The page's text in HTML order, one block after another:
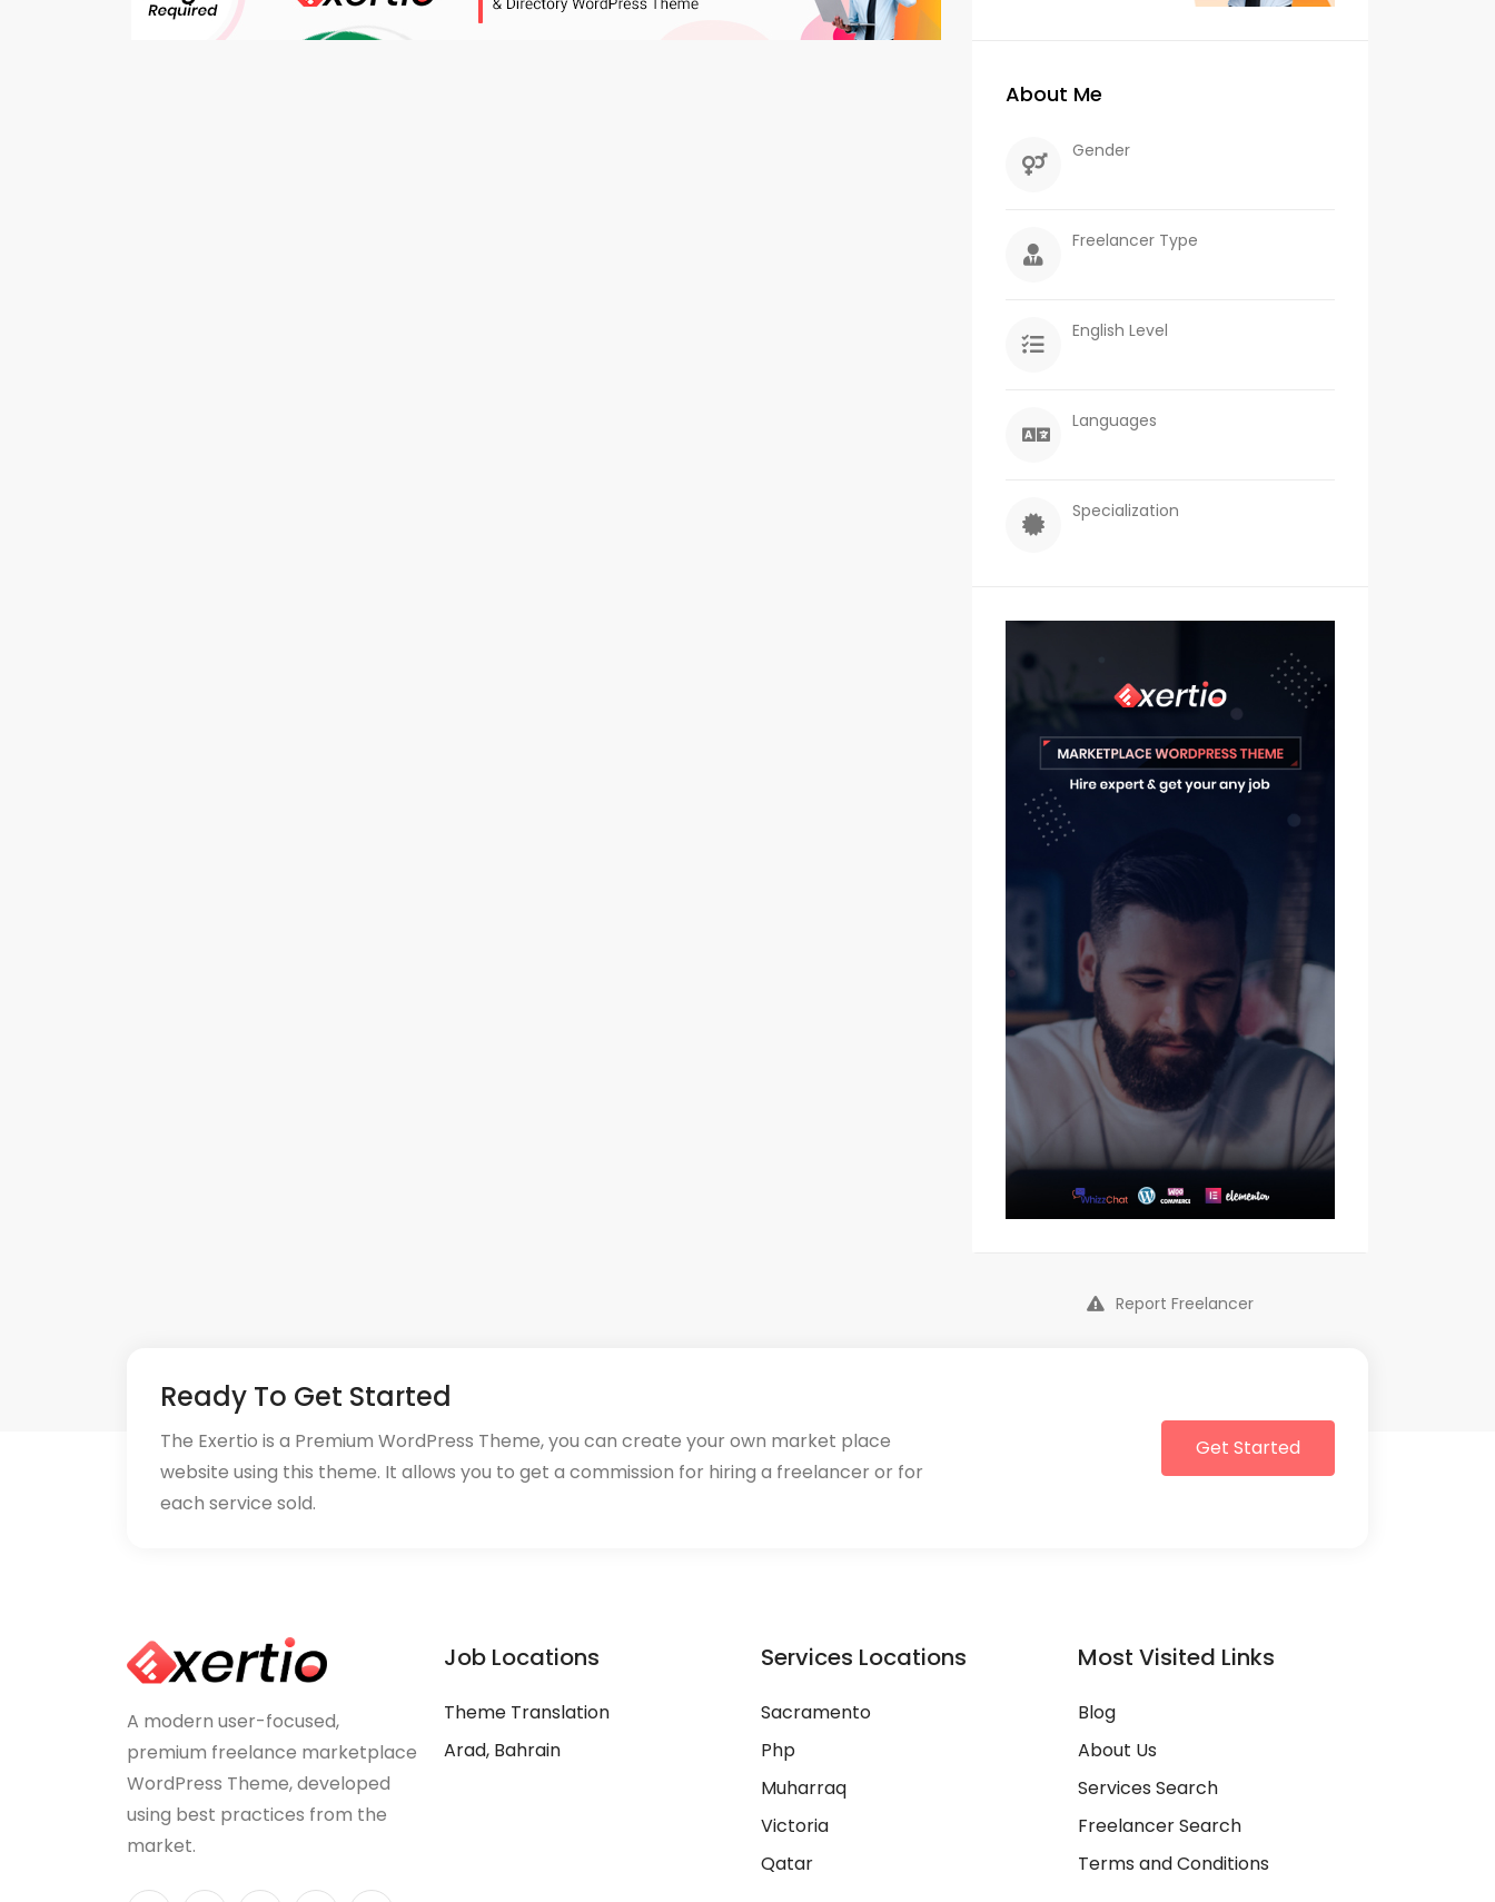
About Me
Gender
Freelancer Type
English Level
Languages
Specialization
Report Freelancer
Ready To Get Started
The Exertio is a Premium WordPress Theme, you can create your own market place
website using this theme. It allows you to get a commission for hiring a freelancer or for
each service sold.
Get Started
A modern user-focused,
premium freelance marketplace
WordPress Theme, developed
using best practices from the
market.
Job Locations
Theme Translation
Arad, Bahrain
Services Locations
Sacramento
Php
Muharraq
Victoria
Qatar
Most Visited Links
Blog
About Us
Services Search
Freelancer Search
Terms and Conditions